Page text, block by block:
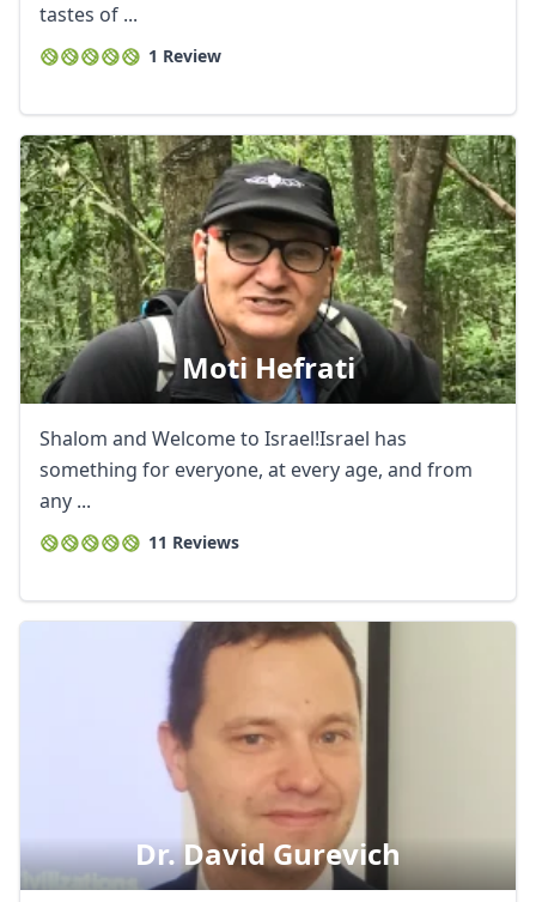
tastes of ...
1 Review
Moti Hefrati
Shalom and Welcome to Israel!Israel has
something for everyone, at every age, and from
any ...
11 Reviews
Dr. David Gurevich